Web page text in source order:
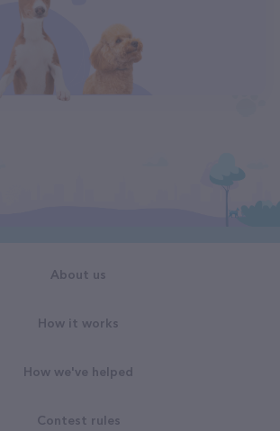
About us
How it works
How we've helped
Contest rules